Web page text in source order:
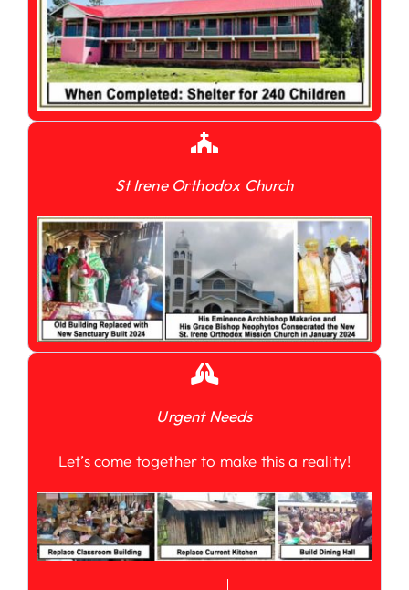
St Irene Orthodox Church
Urgent Needs
Let’s come together to make this a reality!